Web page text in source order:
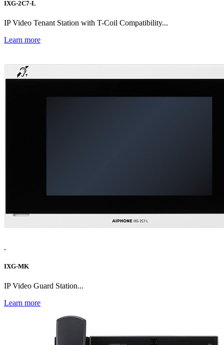
IXG-2C7-L
IP Video Tenant Station with T-Coil Compatibility...
Learn more
IXG-MK
IP Video Guard Station...
Learn more